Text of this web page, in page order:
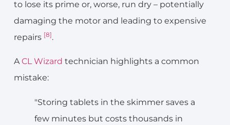
to lose its prime or, worse, run dry – potentially
damaging the motor and leading to expensive
repairs [8].
A CL Wizard technician highlights a common
mistake:
"Storing tablets in the skimmer saves a
few minutes but costs thousands in